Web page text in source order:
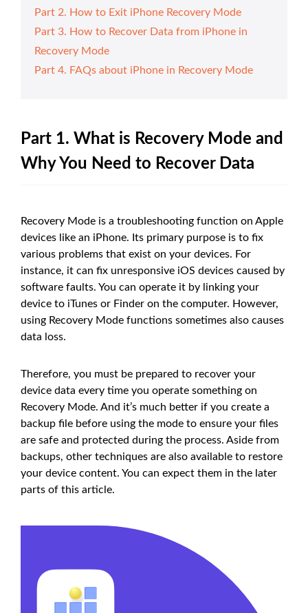
Part 2. How to Exit iPhone Recovery Mode
Part 3. How to Recover Data from iPhone in
Recovery Mode
Part 4. FAQs about iPhone in Recovery Mode
Part 1. What is Recovery Mode and
Why You Need to Recover Data
Recovery Mode is a troubleshooting function on Apple
devices like an iPhone. Its primary purpose is to fix
various problems that exist on your devices. For
instance, it can fix unresponsive iOS devices caused by
software faults. You can operate it by linking your
device to iTunes or Finder on the computer. However,
using Recovery Mode functions sometimes also causes
data loss.
Therefore, you must be prepared to recover your
device data every time you operate something on
Recovery Mode. And it’s much better if you create a
backup file before using the mode to ensure your files
are safe and protected during the process. Aside from
backups, other techniques are also available to restore
your device content. You can expect them in the later
parts of this article.